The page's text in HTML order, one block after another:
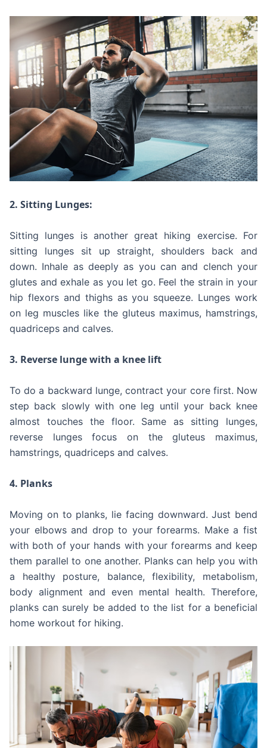
2. Sitting Lunges:
Sitting lunges is another great hiking exercise. For
sitting lunges sit up straight, shoulders back and
down. Inhale as deeply as you can and clench your
glutes and exhale as you let go. Feel the strain in your
hip flexors and thighs as you squeeze. Lunges work
on leg muscles like the gluteus maximus, hamstrings,
quadriceps and calves.
3. Reverse lunge with a knee lift
To do a backward lunge, contract your core first. Now
step back slowly with one leg until your back knee
almost touches the floor. Same as sitting lunges,
reverse lunges focus on the gluteus maximus,
hamstrings, quadriceps and calves.
4. Planks
Moving on to planks, lie facing downward. Just bend
your elbows and drop to your forearms. Make a fist
with both of your hands with your forearms and keep
them parallel to one another. Planks can help you with
a healthy posture, balance, flexibility, metabolism,
body alignment and even mental health. Therefore,
planks can surely be added to the list for a beneficial
home workout for hiking.